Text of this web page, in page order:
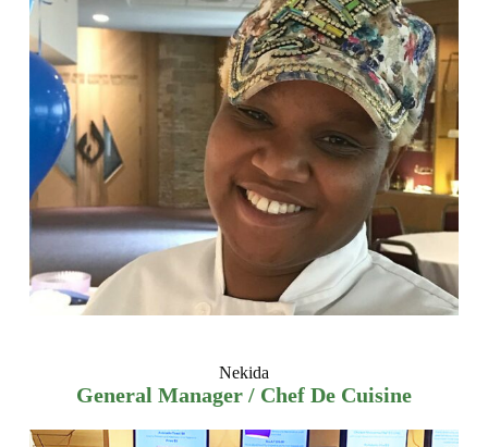
Nekida
General Manager / Chef De Cuisine